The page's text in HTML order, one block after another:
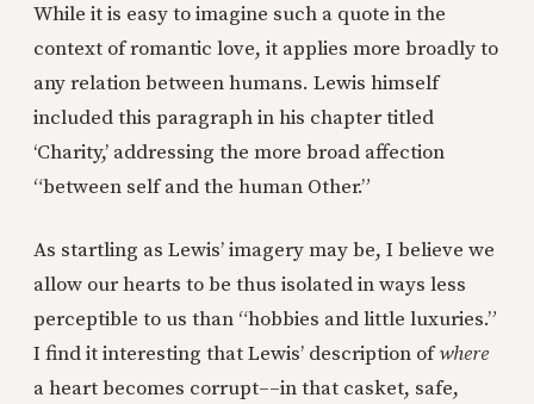
While it is easy to imagine such a quote in the
context of romantic love, it applies more broadly to
any relation between humans. Lewis himself
included this paragraph in his chapter titled
‘Charity,’ addressing the more broad affection
“between self and the human Other.”
As startling as Lewis’ imagery may be, I believe we
allow our hearts to be thus isolated in ways less
perceptible to us than “hobbies and little luxuries.”
I find it interesting that Lewis’ description ofwhere
a heart becomes corrupt––in that casket, safe,